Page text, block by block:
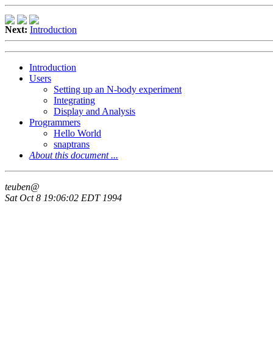
Next: Introduction
Introduction
Users
Setting up an N-body experiment
Integrating
Display and Analysis
Programmers
Hello World
snaptrans
About this document ...
teuben@
Sat Oct 8 19:06:02 EDT 1994